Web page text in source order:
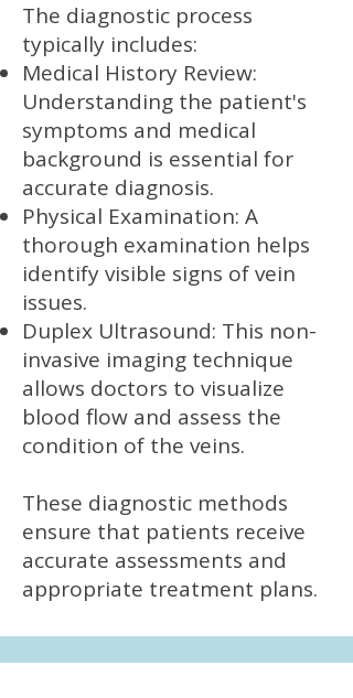
The diagnostic process
typically includes:
Medical History Review:
Understanding the patient's
symptoms and medical
background is essential for
accurate diagnosis.
Physical Examination: A
thorough examination helps
identify visible signs of vein
issues.
Duplex Ultrasound: This non-
invasive imaging technique
allows doctors to visualize
blood flow and assess the
condition of the veins.
These diagnostic methods
ensure that patients receive
accurate assessments and
appropriate treatment plans.